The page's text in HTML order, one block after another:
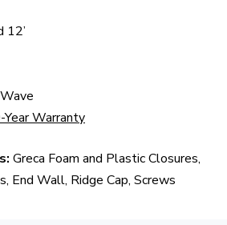
12’
Warranty
Greca Foam and Plastic Closures,
End Wall, Ridge Cap, Screws